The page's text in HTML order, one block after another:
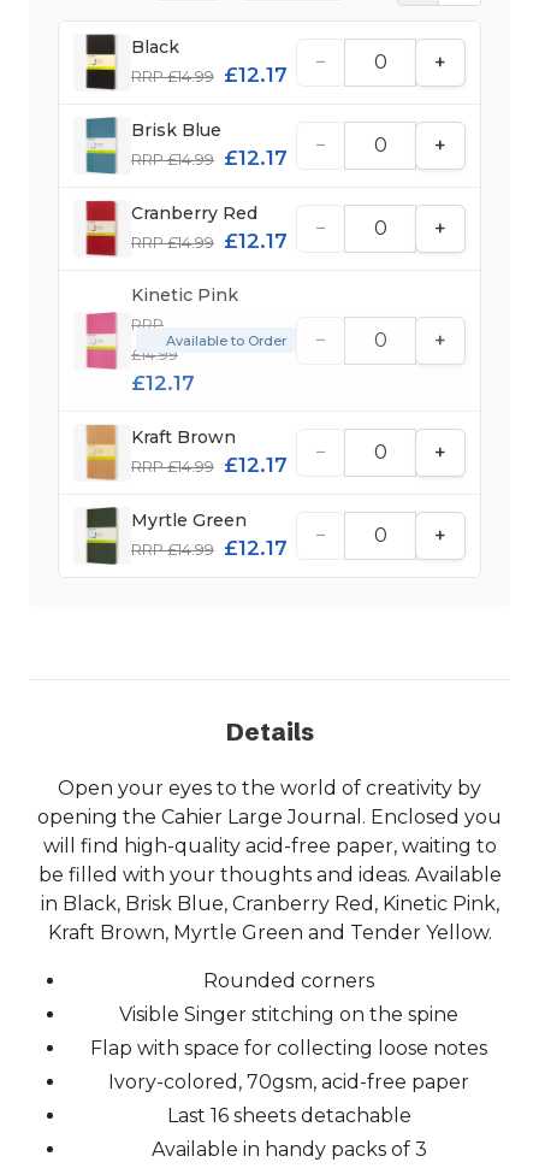
Black
RRP £14.99 £12.17
− +
Brisk Blue
RRP £14.99 £12.17
− +
Cranberry Red
RRP £14.99 £12.17
− +
Kinetic Pink
RRP
£14.99
£12.17
Available to Order − +
Kraft Brown
RRP £14.99 £12.17
− +
Myrtle Green
RRP £14.99 £12.17
− +
Details
Open your eyes to the world of creativity by
opening the Cahier Large Journal. Enclosed you
will find high-quality acid-free paper, waiting to
be filled with your thoughts and ideas. Available
in Black, Brisk Blue, Cranberry Red, Kinetic Pink,
Kraft Brown, Myrtle Green and Tender Yellow.
Rounded corners
Visible Singer stitching on the spine
Flap with space for collecting loose notes
Ivory-colored, 70gsm, acid-free paper
Last 16 sheets detachable
Available in handy packs of 3